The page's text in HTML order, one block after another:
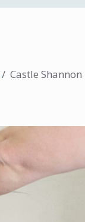
/ Castle Shannon